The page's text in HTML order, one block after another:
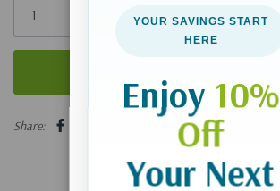
5 customers are viewing this product
Share:
YOUR SAVINGS START
HERE
Enjoy 10%
Off
Your Next